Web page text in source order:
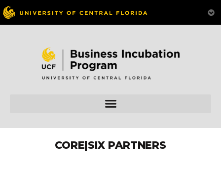
CORE|SIX PARTNERS